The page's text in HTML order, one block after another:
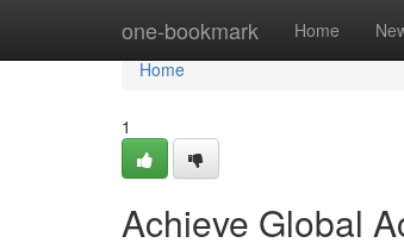
one-bookmark Home
Home
Home
1
Achieve Global